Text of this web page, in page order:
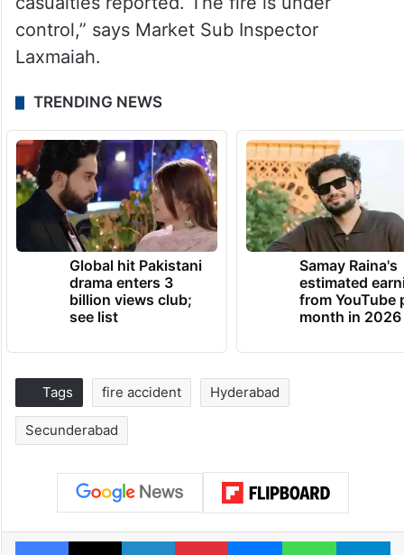
control,” says Market Sub Inspector
Laxmaiah.
TRENDING NEWS
Global hit Pakistani
drama enters 3
billion views club;
see list
Samay Raina's
estimated
from YouTube
month in 2026
Tags fire accident Hyderabad
Secunderabad
Facebook
X LinkedInPinterestMessengerWhatsApp